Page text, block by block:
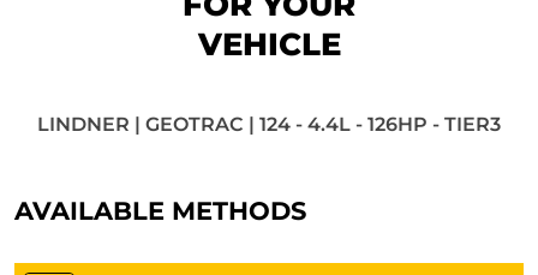
VEHICLE
LINDNER | GEOTRAC | 124 - 4.4L - 126HP - TIER3
AVAILABLE METHODS